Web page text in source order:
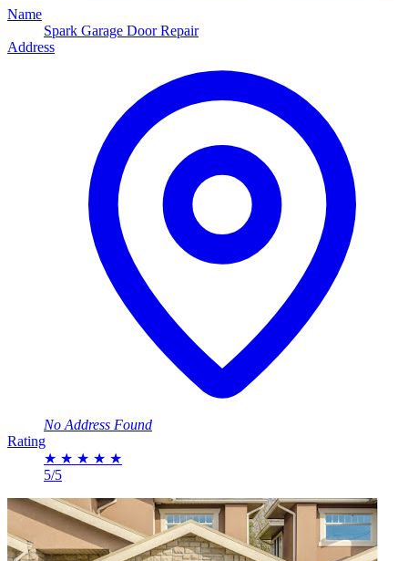
Name
Spark Garage Door Repair
Address
No Address Found
Rating
★ ★ ★ ★ ★
5/5